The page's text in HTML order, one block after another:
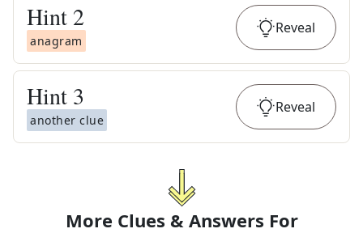
Hint 2
anagram
Reveal
Hint 3
another clue
Reveal
More Clues & Answers For